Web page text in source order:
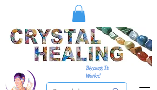
Because It
Works!